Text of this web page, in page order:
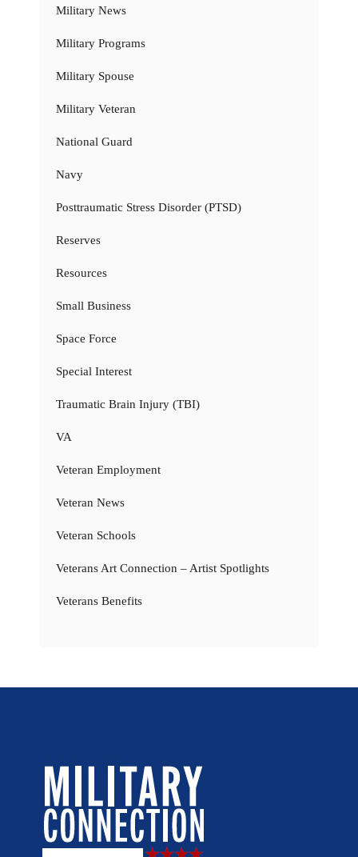
Military News
Military Programs
Military Spouse
Military Veteran
National Guard
Navy
Posttraumatic Stress Disorder (PTSD)
Reserves
Resources
Small Business
Space Force
Special Interest
Traumatic Brain Injury (TBI)
VA
Veteran Employment
Veteran News
Veteran Schools
Veterans Art Connection – Artist Spotlights
Veterans Benefits